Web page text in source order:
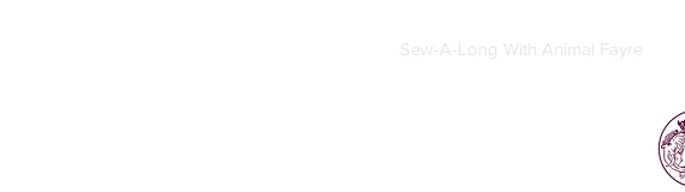
Sew-A-Long With Animal Fayre